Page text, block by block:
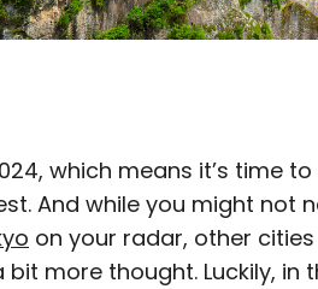
Nordine
which means it’s time
And while you might not
on your radar, other
more thought. Luckily, in